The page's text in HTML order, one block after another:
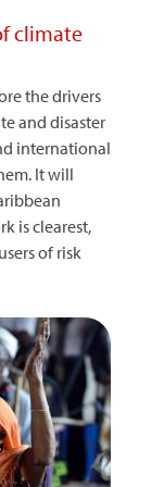
climate
the drivers
and disaster
international
It will
is clearest,
of risk